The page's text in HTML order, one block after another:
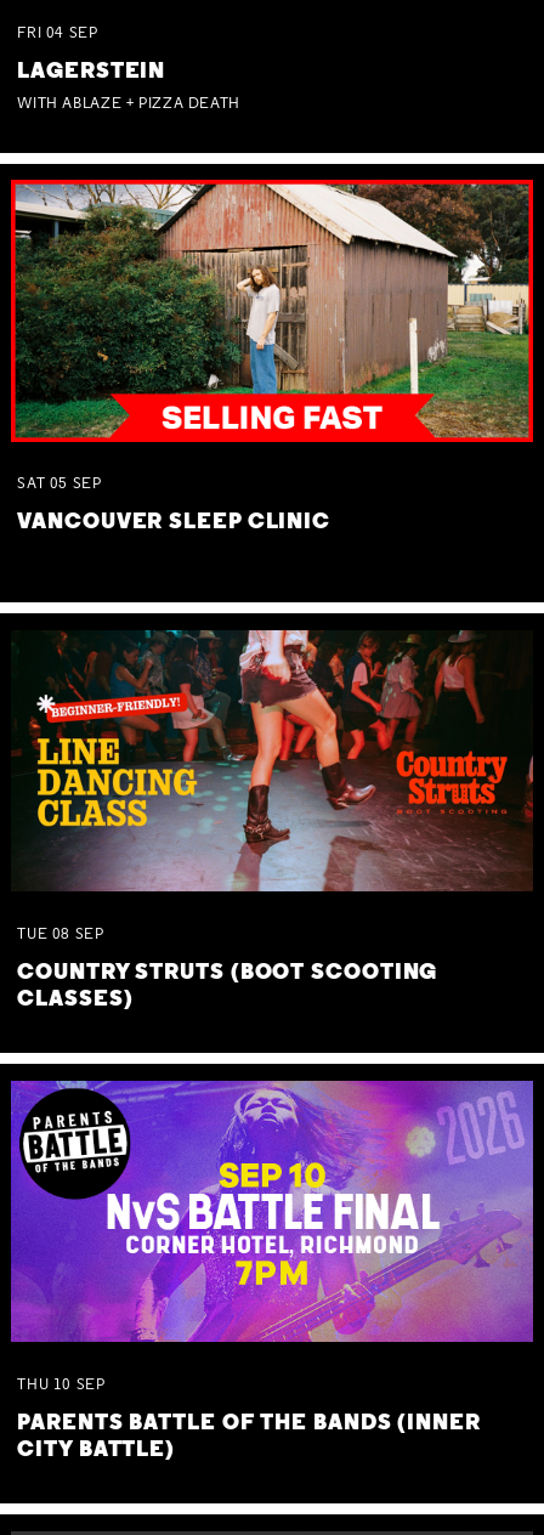
FRI 04 SEP
LAGERSTEIN
WITH ABLAZE + PIZZA DEATH
SAT 05 SEP
VANCOUVER SLEEP CLINIC
TUE 08 SEP
COUNTRY STRUTS (BOOT SCOOTING
CLASSES)
THU 10 SEP
PARENTS BATTLE OF THE BANDS (INNER
CITY BATTLE)